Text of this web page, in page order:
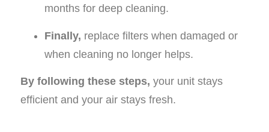
months for deep cleaning.
Finally, replace filters when damaged or
when cleaning no longer helps.
By following these steps, your unit stays
efficient and your air stays fresh.